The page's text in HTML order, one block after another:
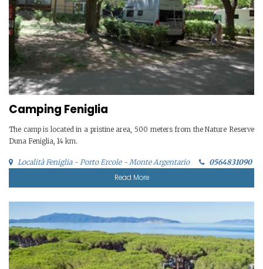
Camping Feniglia
The camp is located in a pristine area, 500 meters from the Nature Reserve
Duna Feniglia, 14 km.
Località Feniglia - Porto Ercole - Monte Argentario 0564831090
Read More